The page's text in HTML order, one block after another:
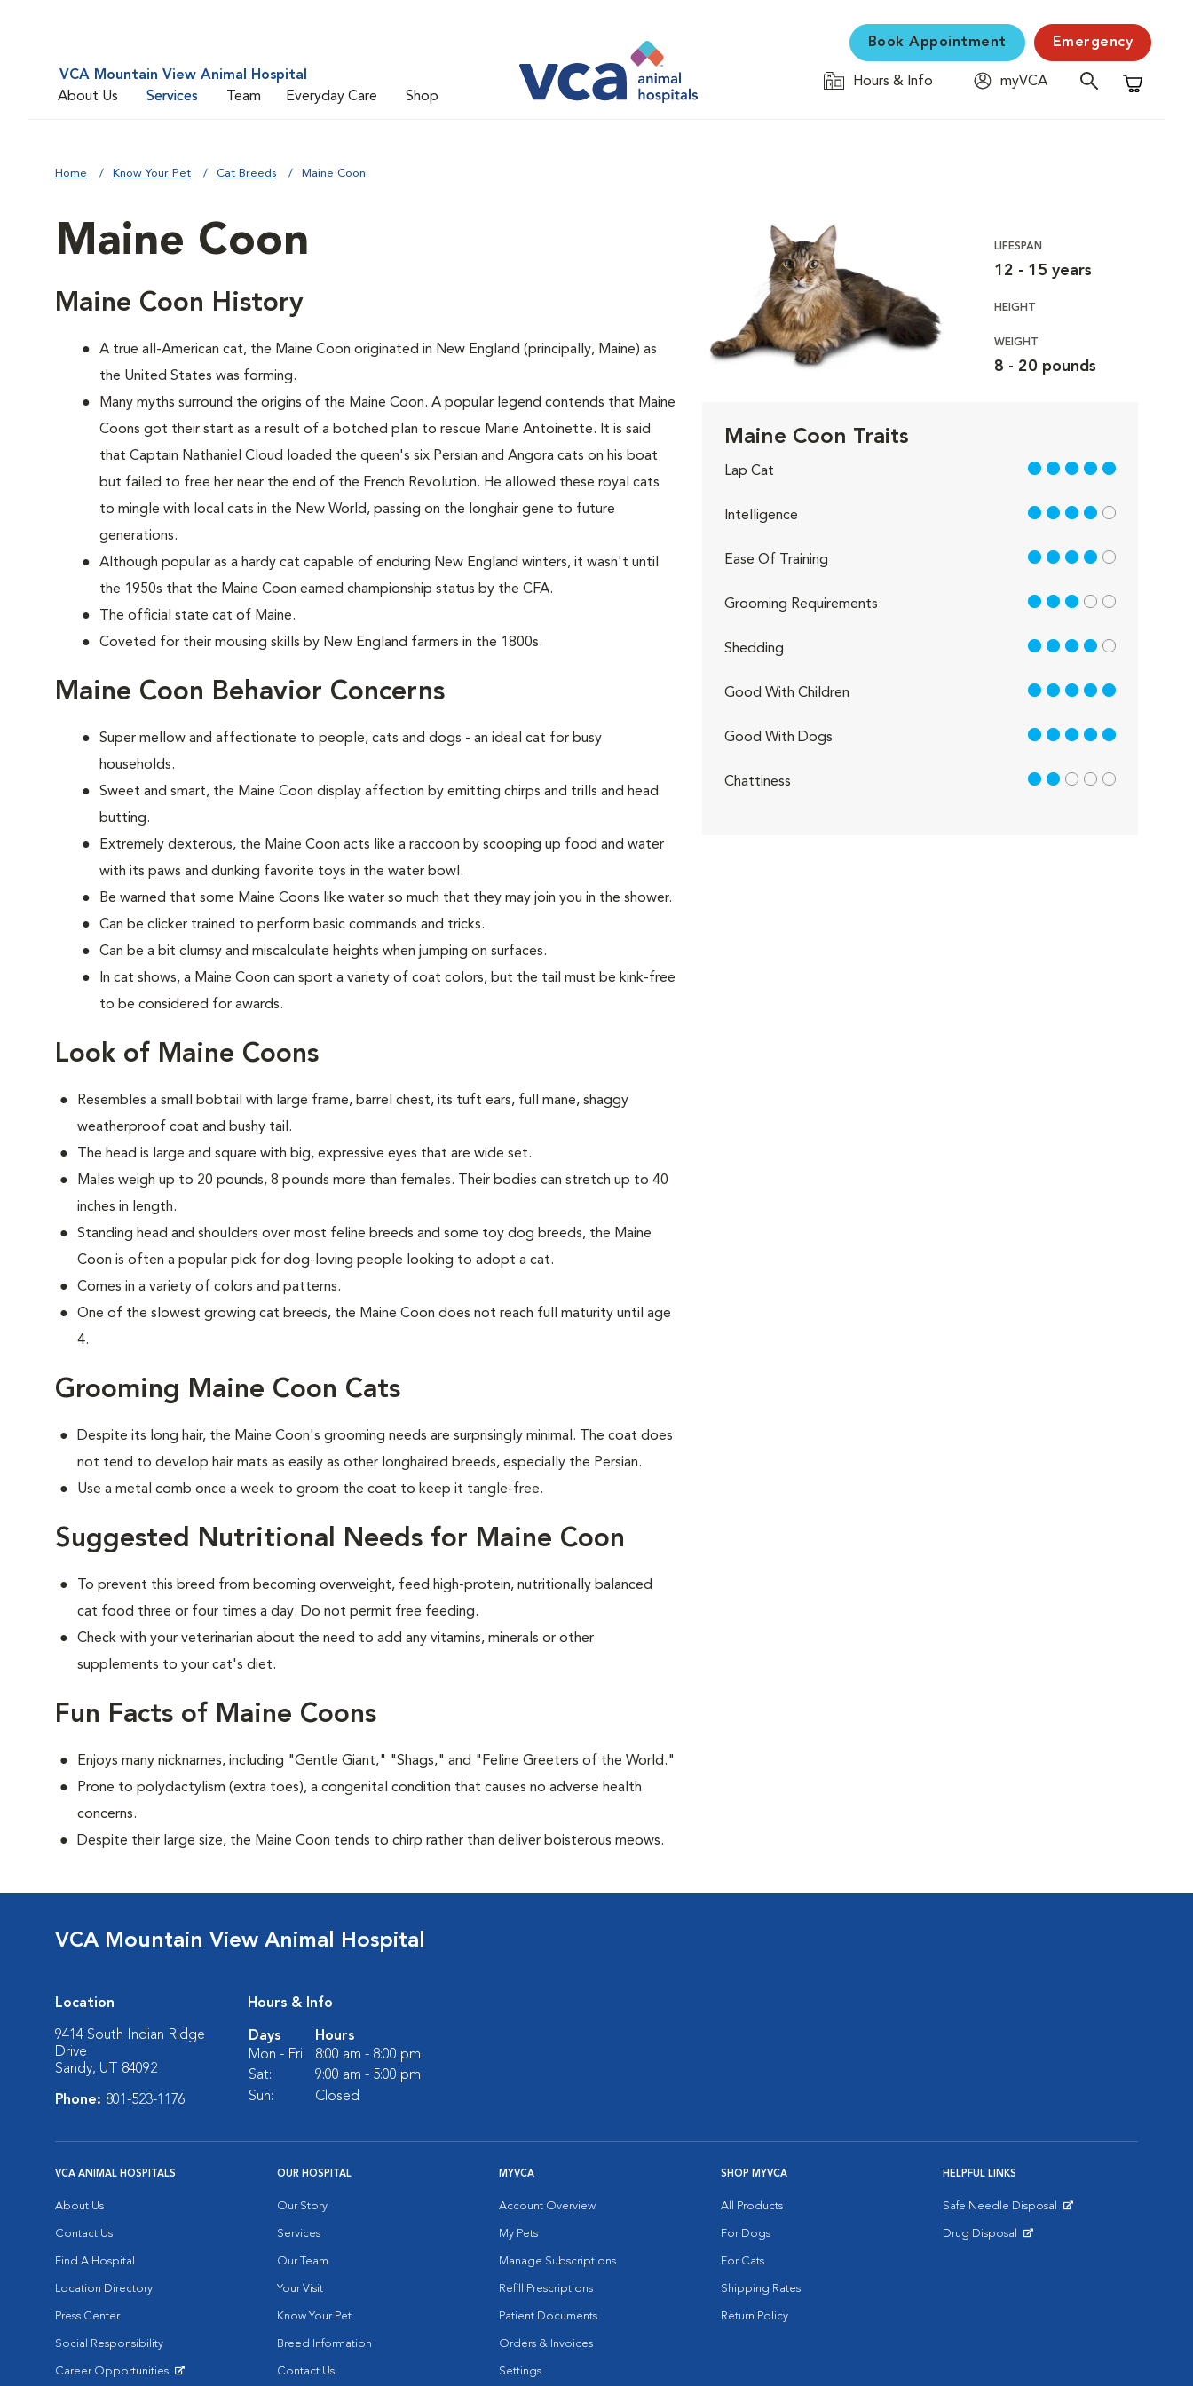
VCA Mountain View Animal Hospital
About Us
Services Team Everyday Care Shop
Book Appointment Emergency
Hours & Info
myVCA
Shopping
Home Know Your Pet Cat Breeds Maine Coon
Maine Coon
Maine Coon History
A true all-American cat, the Maine Coon originated in New England (principally, Maine) as
the United States was forming.
Many myths surround the origins of the Maine Coon. A popular legend contends that Maine
Coons got their start as a result of a botched plan to rescue Marie Antoinette. It is said
that Captain Nathaniel Cloud loaded the queen's six Persian and Angora cats on his boat
but failed to free her near the end of the French Revolution. He allowed these royal cats
to mingle with local cats in the New World, passing on the longhair gene to future
generations.
Although popular as a hardy cat capable of enduring New England winters, it wasn't until
the 1950s that the Maine Coon earned championship status by the CFA.
The official state cat of Maine.
Coveted for their mousing skills by New England farmers in the 1800s.
Maine Coon Behavior Concerns
Super mellow and affectionate to people, cats and dogs - an ideal cat for busy
households.
Sweet and smart, the Maine Coon display affection by emitting chirps and trills and head
butting.
Extremely dexterous, the Maine Coon acts like a raccoon by scooping up food and water
with its paws and dunking favorite toys in the water bowl.
Be warned that some Maine Coons like water so much that they may join you in the shower.
Can be clicker trained to perform basic commands and tricks.
Can be a bit clumsy and miscalculate heights when jumping on surfaces.
In cat shows, a Maine Coon can sport a variety of coat colors, but the tail must be kink-free
to be considered for awards.
Look of Maine Coons
Resembles a small bobtail with large frame, barrel chest, its tuft ears, full mane, shaggy
weatherproof coat and bushy tail.
The head is large and square with big, expressive eyes that are wide set.
Males weigh up to 20 pounds, 8 pounds more than females. Their bodies can stretch up to 40
inches in length.
Standing head and shoulders over most feline breeds and some toy dog breeds, the Maine
Coon is often a popular pick for dog-loving people looking to adopt a cat.
Comes in a variety of colors and patterns.
One of the slowest growing cat breeds, the Maine Coon does not reach full maturity until age
4.
Grooming Maine Coon Cats
Despite its long hair, the Maine Coon's grooming needs are surprisingly minimal. The coat does
not tend to develop hair mats as easily as other longhaired breeds, especially the Persian.
Use a metal comb once a week to groom the coat to keep it tangle-free.
Suggested Nutritional Needs for Maine Coon
To prevent this breed from becoming overweight, feed high-protein, nutritionally balanced
cat food three or four times a day. Do not permit free feeding.
Check with your veterinarian about the need to add any vitamins, minerals or other
supplements to your cat's diet.
Fun Facts of Maine Coons
Enjoys many nicknames, including "Gentle Giant," "Shags," and "Feline Greeters of the World."
Prone to polydactylism (extra toes), a congenital condition that causes no adverse health
concerns.
Despite their large size, the Maine Coon tends to chirp rather than deliver boisterous meows.
LIFESPAN
12 - 15 years
HEIGHT
WEIGHT
8 - 20 pounds
Maine Coon Traits
Lap Cat 5 out of 5
Intelligence 4 out of 5
Ease Of Training 4 out of 5
Grooming Requirements 3 out of 5
Shedding 4 out of 5
Good With Children 5 out of 5
Good With Dogs 5 out of 5
Chattiness 2 out of 5
VCA Mountain View Animal Hospital
Location
9414 South Indian Ridge
Drive
Sandy, UT 84092
Phone: 801-523-1176
Hours & Info
Days
Hours
Mon - Fri:
8:00 am - 8:00 pm
Sat:
9:00 am - 5:00 pm
Sun:
Closed
VCA ANIMAL HOSPITALS
About Us
Contact Us
Find A Hospital
Location Directory
Press Center
Social Responsibility
Career Opportunities
OUR HOSPITAL
Our Story
Services
Our Team
Your Visit
Know Your Pet
Breed Information
Contact Us
MYVCA
Account Overview
My Pets
Manage Subscriptions
Refill Prescriptions
Patient Documents
Orders & Invoices
Settings
SHOP MYVCA
All Products
For Dogs
For Cats
Shipping Rates
Return Policy
HELPFUL LINKS
Safe Needle Disposal
Drug Disposal